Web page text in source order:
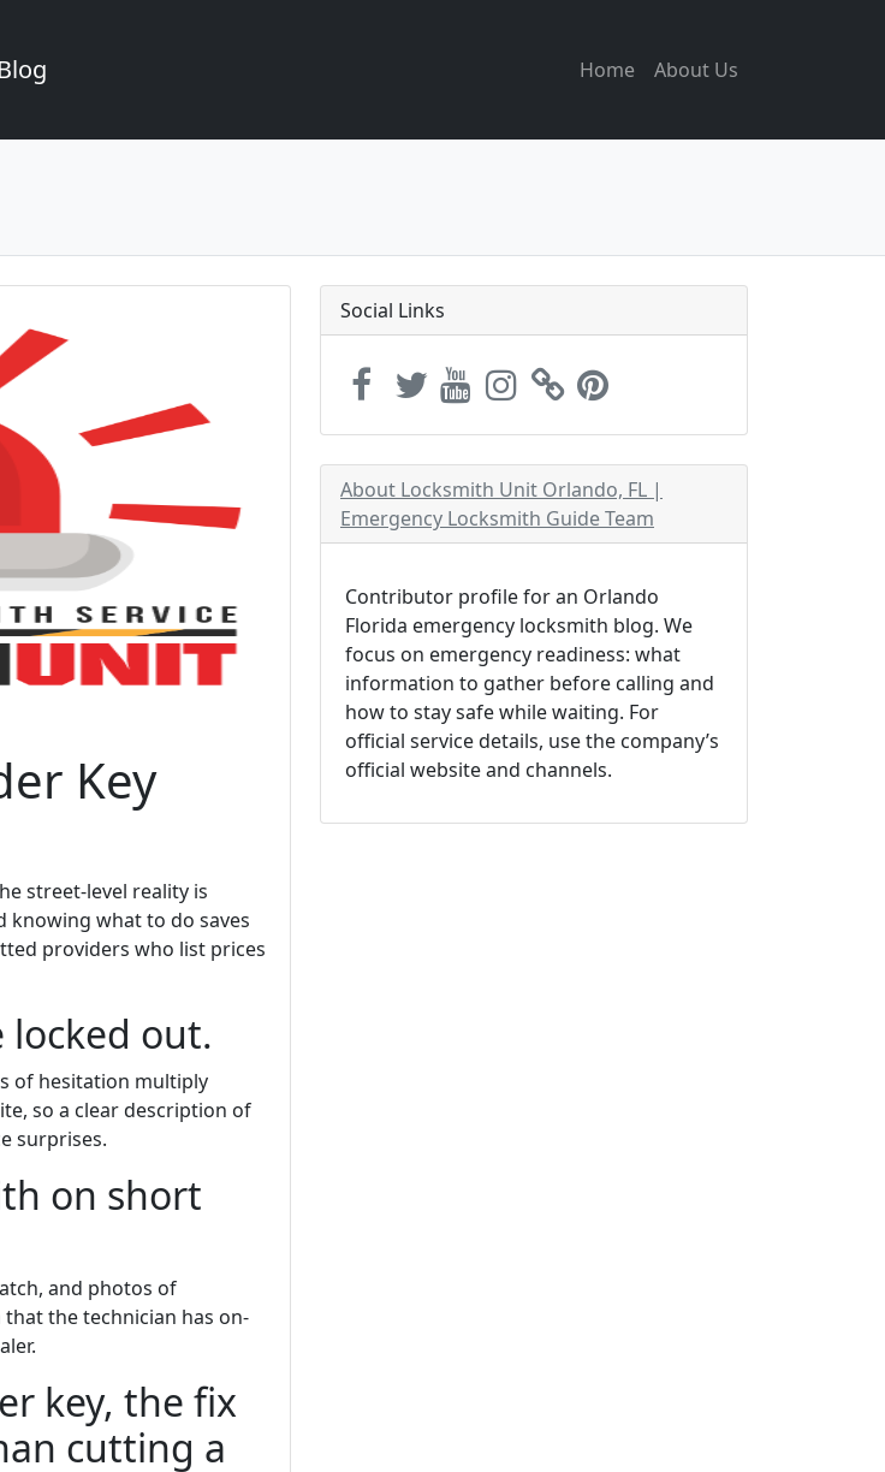
Home About Us
Key
street-level reality is
knowing what to do saves
providers who list prices
locked out.
of hesitation multiply
so a clear description of
surprises.
on short
and photos of
the technician has on-
key, the fix
cutting a
Social Links
About Locksmith Unit Orlando, FL |
Emergency Locksmith Guide Team
Contributor profile for an Orlando
Florida emergency locksmith blog. We
focus on emergency readiness: what
information to gather before calling and
how to stay safe while waiting. For
official service details, use the company’s
official website and channels.